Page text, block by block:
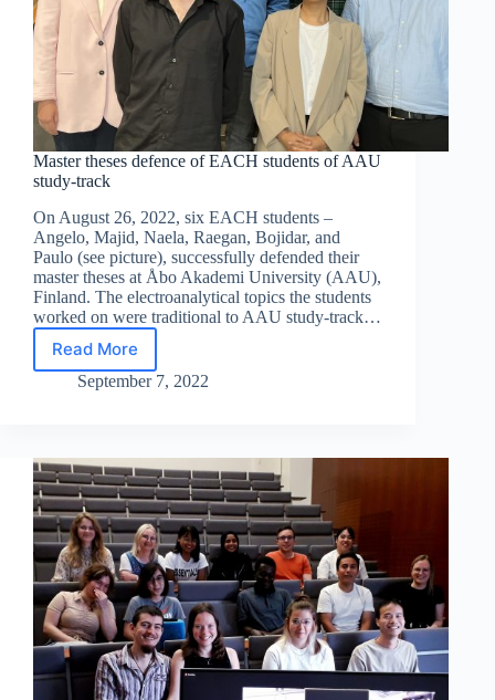
Master theses defence of EACH students of AAU
study-track
On August 26, 2022, six EACH students –
Angelo, Majid, Naela, Raegan, Bojidar, and
Paulo (see picture), successfully defended their
master theses at Åbo Akademi University (AAU),
Finland. The electroanalytical topics the students
worked on were traditional to AAU study-track…
Read More
Master
theses
students
of
AAU
study-
track
September 7, 2022